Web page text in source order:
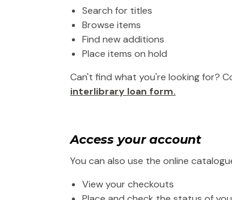
Search for titles
Browse items
Find new additions
Place items on hold
Can't find what you're looking for?
interlibrary loan form.
Access your account
You can also use the online
View your checkouts